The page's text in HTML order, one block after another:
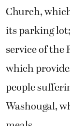
Church,
its parking
service of the
which
people
Washougal,